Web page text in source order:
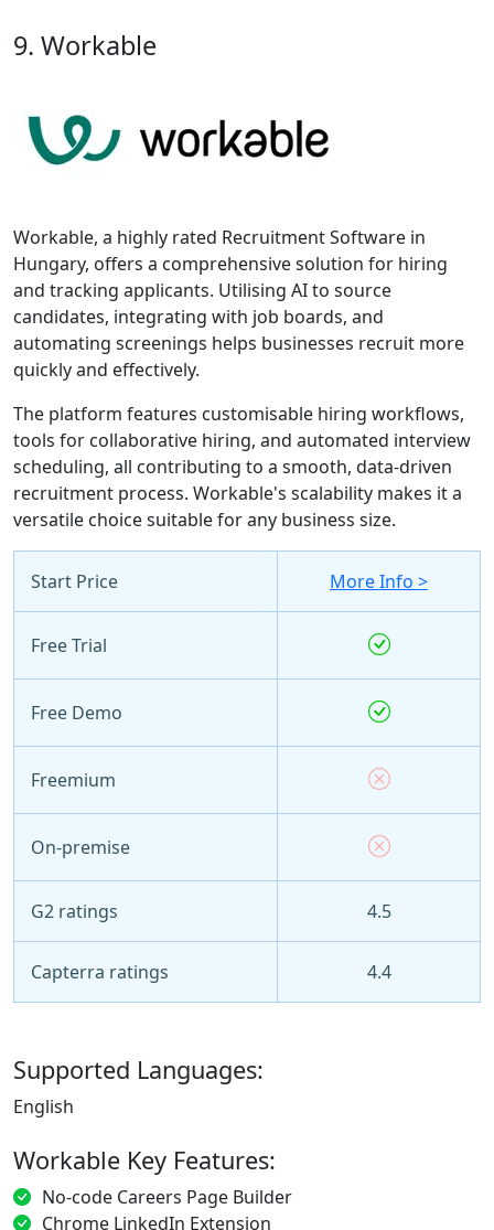
9. Workable
Workable, a highly rated Recruitment Software in
Hungary, offers a comprehensive solution for hiring
and tracking applicants. Utilising AI to source
candidates, integrating with job boards, and
automating screenings helps businesses recruit more
quickly and effectively.
The platform features customisable hiring workflows,
tools for collaborative hiring, and automated interview
scheduling, all contributing to a smooth, data-driven
recruitment process. Workable's scalability makes it a
versatile choice suitable for any business size.
Start Price More Info >
Free Trial
Free Demo
Freemium
On-premise
G2 ratings 4.5
Capterra ratings 4.4
Supported Languages:
English
Workable Key Features:
No-code Careers Page Builder
Chrome LinkedIn Extension